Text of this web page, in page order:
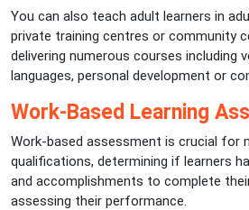
You can also teach adult learners in
private training centres or community
delivering numerous courses including
languages, personal development or
Work-Based Learning
Work-based assessment is crucial for
qualifications, determining if learners
and accomplishments to complete
assessing their performance.